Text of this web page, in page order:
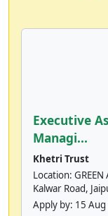
Executive
Managi...
Khetri Trust
Location: GREEN
Kalwar Road,
Apply by: 15